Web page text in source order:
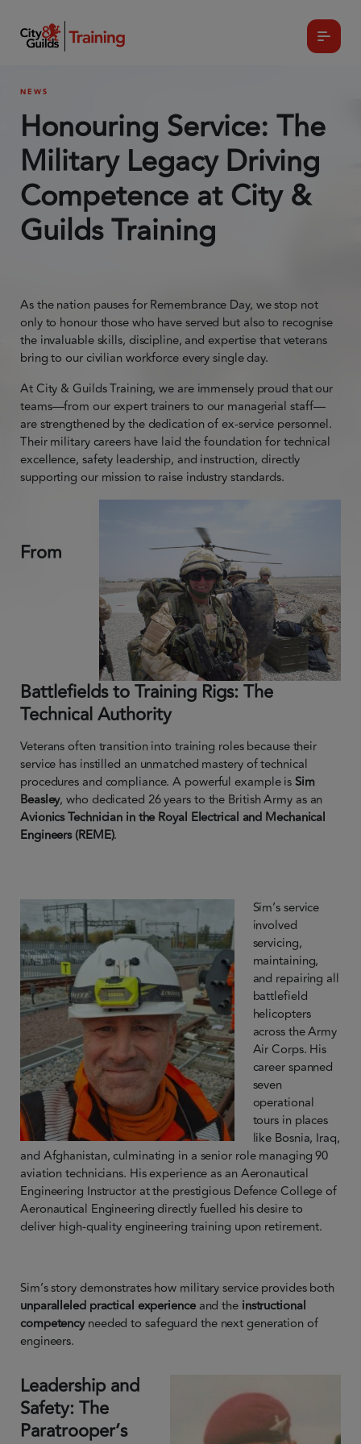
NEWS
Honouring Service: The
Military Legacy Driving
Competence at City &
Guilds Training
As the nation pauses for Remembrance Day, we stop not
only to honour those who have served but also to recognise
the invaluable skills, discipline, and expertise that veterans
bring to our civilian workforce every single day.
At City & Guilds Training, we are immensely proud that our
teams—from our expert trainers to our managerial staff—
are strengthened by the dedication of ex-service personnel.
Their military careers have laid the foundation for technical
excellence, safety leadership, and instruction, directly
supporting our mission to raise industry standards.
From
Battlefields to Training Rigs: The
Technical Authority
Veterans often transition into training roles because their
service has instilled an unmatched mastery of technical
procedures and compliance. A powerful example is Sim
Beasley, who dedicated 26 years to the British Army as an
Avionics Technician in the Royal Electrical and Mechanical
Engineers (REME).
Sim’s service
involved
servicing,
maintaining,
and repairing all
battlefield
helicopters
across the Army
Air Corps. His
career spanned
seven
operational
tours in places
like Bosnia, Iraq,
and Afghanistan, culminating in a senior role managing 90
aviation technicians. His experience as an Aeronautical
Engineering Instructor at the prestigious Defence College of
Aeronautical Engineering directly fuelled his desire to
deliver high-quality engineering training upon retirement.
Sim’s story demonstrates how military service provides both
unparalleled practical experienceand the instructional
competencyneeded to safeguard the next generation of
engineers.
Leadership and
Safety: The
Paratrooper’s